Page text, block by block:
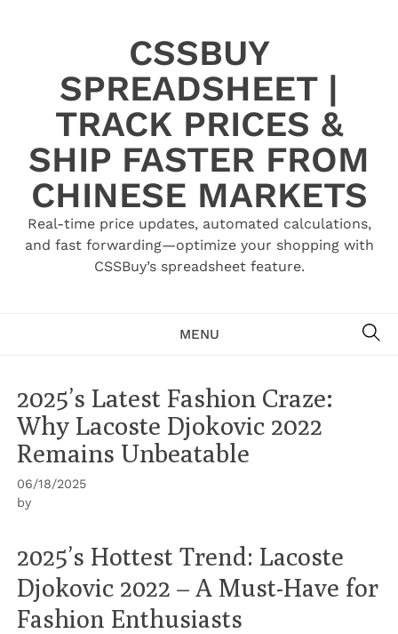
CSSBUY
SPREADSHEET |
TRACK PRICES &
SHIP FASTER FROM
CHINESE MARKETS
Real-time price updates, automated calculations,
and fast forwarding—optimize your shopping with
CSSBuy’s spreadsheet feature.
MENU
2025’s Latest Fashion Craze:
Why Lacoste Djokovic 2022
Remains Unbeatable
06/18/2025
by
2025’s Hottest Trend: Lacoste
Djokovic 2022 – A Must-Have for
Fashion Enthusiasts